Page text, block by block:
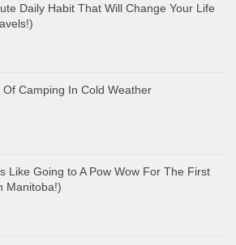
Daily Habit That Will Change Your Life
Of Camping In Cold Weather
Like Going to A Pow Wow For The First
Manitoba!)